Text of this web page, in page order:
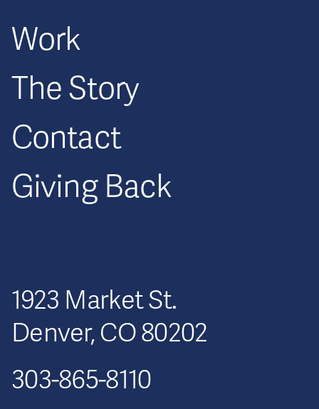
1923 Market St.
Denver, CO 80202
303-865-8110
Work
The Story
Contact
Giving Back